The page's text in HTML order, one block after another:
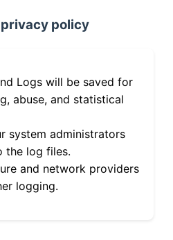
policy
Logs will be saved for
abuse, and statistical
system administrators
the log files.
and network providers
logging.